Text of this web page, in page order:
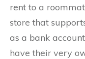
rent to a
store that
as a bank
have their very